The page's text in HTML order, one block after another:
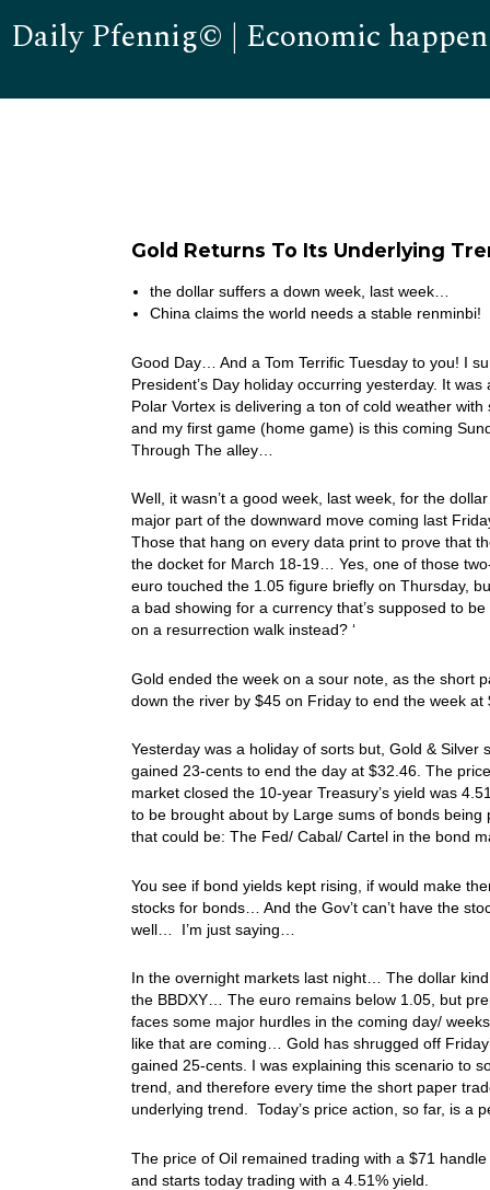
Daily Pfennig© | Economic
Gold Returns To Its Underlying
the dollar suffers a down week, last week…
China claims the world needs a stable renminbi!
Good Day… And a Tom Terrific Tuesday to you! I
President’s Day holiday occurring yesterday. It
Polar Vortex is delivering a ton of cold weather
and my first game (home game) is this coming
Through The alley…
Well, it wasn’t a good week, last week, for the
major part of the downward move coming last
Those that hang on every data print to prove that
the docket for March 18-19… Yes, one of those
euro touched the 1.05 figure briefly on Thursday,
a bad showing for a currency that’s supposed to
on a resurrection walk instead? ‘
Gold ended the week on a sour note, as the short
down the river by $45 on Friday to end the week
Yesterday was a holiday of sorts but, Gold &
gained 23-cents to end the day at $32.46. The
market closed the 10-year Treasury’s yield was
to be brought about by Large sums of bonds
that could be: The Fed/ Cabal/ Cartel in the bond
You see if bond yields kept rising, if would make
stocks for bonds… And the Gov’t can’t have the
well… I’m just saying…
In the overnight markets last night… The dollar
the BBDXY… The euro remains below 1.05, but
faces some major hurdles in the coming day/
like that are coming… Gold has shrugged off
gained 25-cents. I was explaining this scenario to
trend, and therefore every time the short paper
underlying trend. Today’s price action, so far, is
The price of Oil remained trading with a $71
and starts today trading with a 4.51% yield.